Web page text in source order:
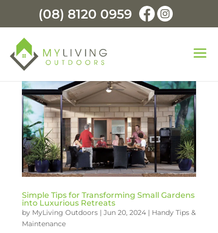
(08) 8120 0959
Simple Tips for Transforming Small Gardens
into Luxurious Retreats
by MyLiving Outdoors| Jun 20, 2024| Handy Tips &
Maintenance